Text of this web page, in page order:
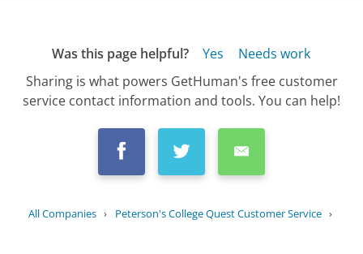
Was this page helpful? Yes
Needs work
Sharing is what powers GetHuman's free customer
service contact information and tools. You can help!
All Companies › Peterson's College Quest Customer Service ›